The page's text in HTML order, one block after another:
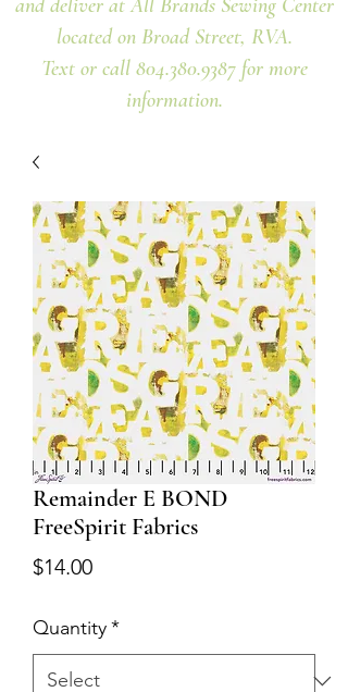
and deliver at All Brands Sewing Center
located on Broad Street, RVA.
Text or call 804.380.9387 for more
information.
Remainder E BOND
FreeSpirit Fabrics
$14.00Price
Quantity*